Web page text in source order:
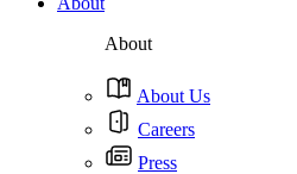
About
About Us
Careers
Press